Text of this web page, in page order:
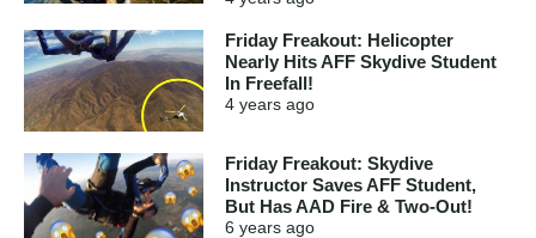
Friday Freakout: Helicopter
Nearly Hits AFF Skydive Student
In Freefall!
4 years ago
Friday Freakout: Skydive
Instructor Saves AFF Student,
But Has AAD Fire & Two-Out!
6 years ago